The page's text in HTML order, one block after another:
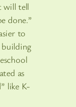
will tell
done.”
to
as
like K-